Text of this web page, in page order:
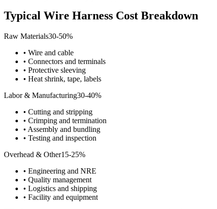
Typical Wire Harness Cost Breakdown
Raw Materials30-50%
• Wire and cable
• Connectors and terminals
• Protective sleeving
• Heat shrink, tape, labels
Labor & Manufacturing30-40%
• Cutting and stripping
• Crimping and termination
• Assembly and bundling
• Testing and inspection
Overhead & Other15-25%
• Engineering and NRE
• Quality management
• Logistics and shipping
• Facility and equipment